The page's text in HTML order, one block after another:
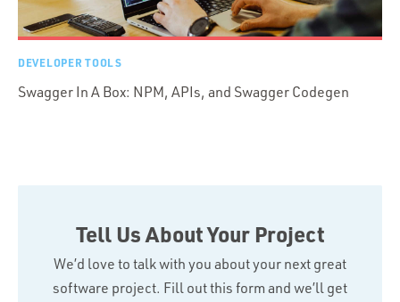
DEVELOPER TOOLS
Swagger In A Box: NPM, APIs, and Swagger Codegen
Tell Us About Your Project
We’d love to talk with you about your next great
software project. Fill out this form and we’ll get